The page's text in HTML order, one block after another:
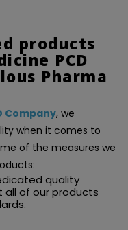
products
PCD
Pharma
Company, we
when it comes to
of the measures we
quality
of our products